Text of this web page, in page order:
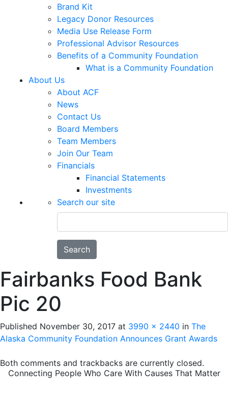
Brand Kit
Legacy Donor Resources
Media Use Release Form
Professional Advisor Resources
Benefits of a Community Foundation
What is a Community Foundation
About Us
About ACF
News
Contact Us
Board Members
Team Members
Join Our Team
Financials
Financial Statements
Investments
Search our site
Search
Fairbanks Food Bank
Pic 20
Published November 30, 2017 at 3990 × 2440 in The
Alaska Community Foundation Announces Grant Awards
Both comments and trackbacks are currently closed.
Connecting People Who Care With Causes That Matter